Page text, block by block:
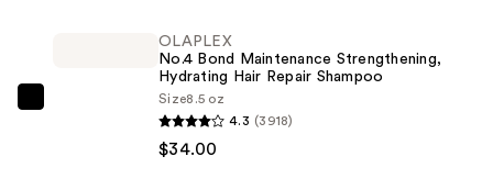
OLAPLEX
No.4 Bond Maintenance Strengthening,
Hydrating Hair Repair Shampoo
Size8.5 oz
4.3 (3918)
$34.00